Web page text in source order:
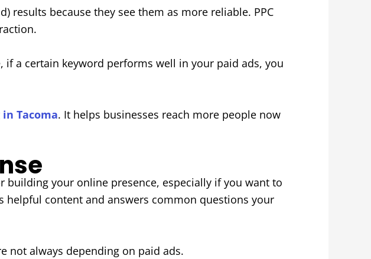
results because they see them as more reliable. PPC
if a certain keyword performs well in your paid ads, you
Tacoma. It helps businesses reach more people now
building your online presence, especially if you want to
helpful content and answers common questions your
not always depending on paid ads.